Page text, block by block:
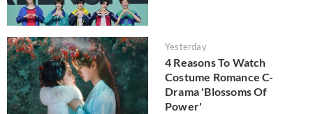
Yesterday
4 Reasons To Watch
Costume Romance C-
Drama 'Blossoms Of
Power'